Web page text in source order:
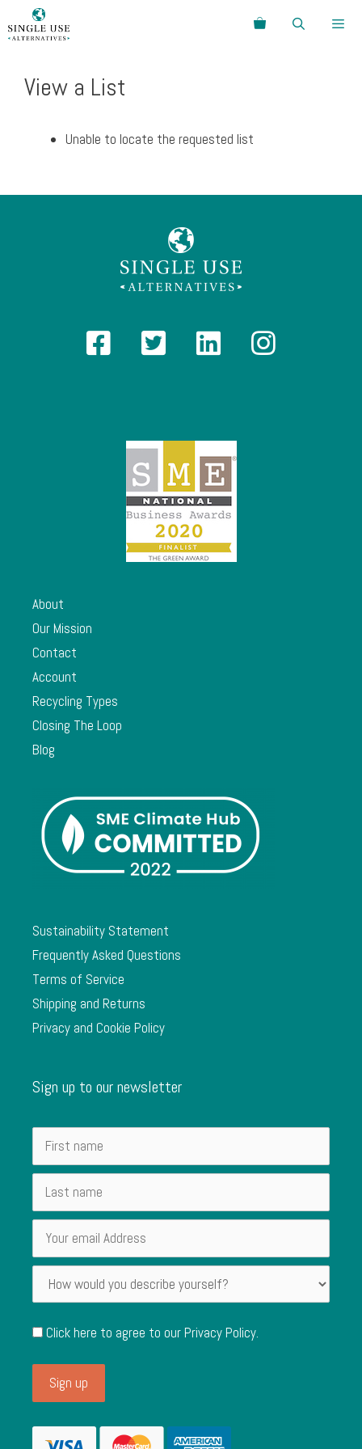
to
Search
View a List
Unable to locate the requested list
About
Our Mission
Contact
Account
Recycling Types
Closing The Loop
Blog
Sustainability Statement
Frequently Asked Questions
Terms of Service
Shipping and Returns
Privacy and Cookie Policy
Sign up to our newsletter
Click here to agree to ourPrivacy Policy.